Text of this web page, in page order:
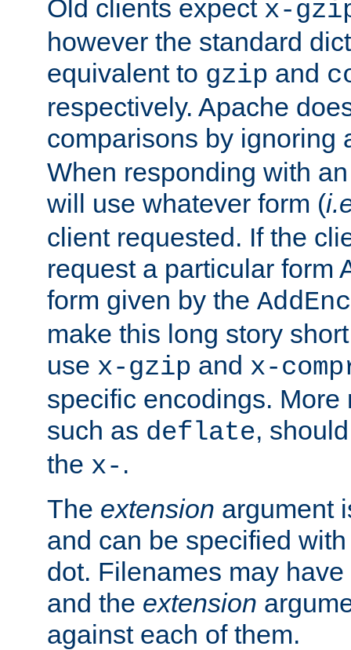
Old clients expect x-
however the standard
equivalent to gzip and
respectively. Apache
comparisons by ignoring
When responding with
will use whatever form (
client requested. If the
request a particular form
form given by the
make this long story
use x-gzip and x-
specific encodings. More
such as deflate,
the x- .
The extension argument
and can be specified
dot. Filenames may have
and the extension
against each of them.